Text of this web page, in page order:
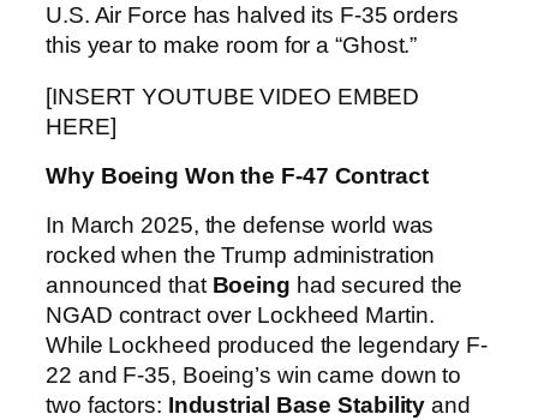
U.S. Air Force has halved its F-35 orders
this year to make room for a “Ghost.”
[INSERT YOUTUBE VIDEO EMBED
HERE]
Why Boeing Won the F-47 Contract
In March 2025, the defense world was
rocked when the Trump administration
announced that Boeing had secured the
NGAD contract over Lockheed Martin.
While Lockheed produced the legendary F-
22 and F-35, Boeing’s win came down to
two factors: Industrial Base Stability and